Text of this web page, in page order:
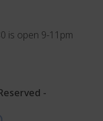
is open 9-11pm
-